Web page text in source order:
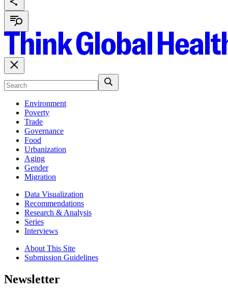
Environment
Poverty
Trade
Governance
Food
Urbanization
Aging
Gender
Migration
Data Visualization
Recommendations
Research & Analysis
Series
Interviews
About This Site
Submission Guidelines
Newsletter